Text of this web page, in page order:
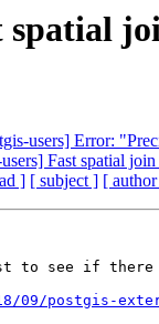
spatial
users] Error:
Fast spatial
] [ subject ] [
to see if
09/postgis-